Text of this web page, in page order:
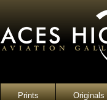
Prints Originals